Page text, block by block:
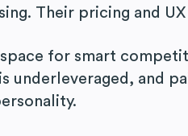
Their pricing and
space for smart
underleveraged, and